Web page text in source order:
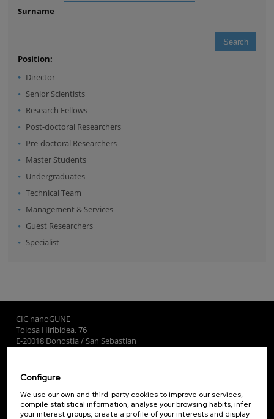
Surname
Position:
Director
Senior Scientists
Research Fellows
Post-doctoral Researchers
Pre-doctoral Researchers
Master Students
Undergraduates
Technical Team
Management & Services
Guest Researchers
Specialist
CIC nanoGUNE
Tolosa Hiribidea, 76
E-20018 Donostia / San Sebastian
Subscribe to our Newsletter
nanoGUNE
Configure
We use our own and third-party cookies to improve our services,
compile statistical information, analyse your browsing habits, infer
your interest groups, create a profile of your interests and display